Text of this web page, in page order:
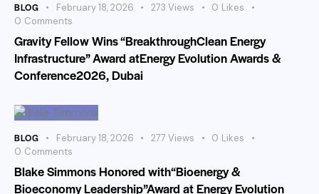
BLOG February 18, 2026 273 Views 0 Likes
0 Comments
Gravity Fellow Wins “BreakthroughClean Energy
Infrastructure” Award atEnergy Evolution Awards &
Conference2026, Dubai
BLOG February 18, 2026 277 Views 0 Likes
0 Comments
Blake Simmons Honored with“Bioenergy &
Bioeconomy Leadership”Award at Energy Evolution